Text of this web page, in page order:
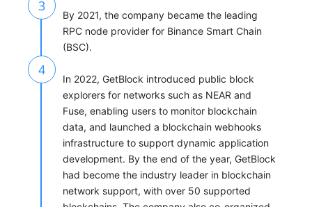
3
By 2021, the company became the leading
RPC node provider for Binance Smart Chain
(BSC).
4
In 2022, GetBlock introduced public block
explorers for networks such as NEAR and
Fuse, enabling users to monitor blockchain
data, and launched a blockchain webhooks
infrastructure to support dynamic application
development. By the end of the year, GetBlock
had become the industry leader in blockchain
network support, with over 50 supported